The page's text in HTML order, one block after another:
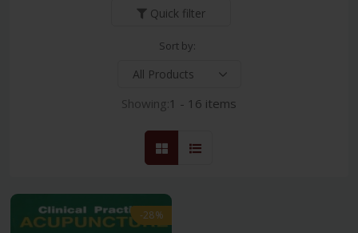
Quick filter
Sort by:
Showing:1 - 16 items
-28%